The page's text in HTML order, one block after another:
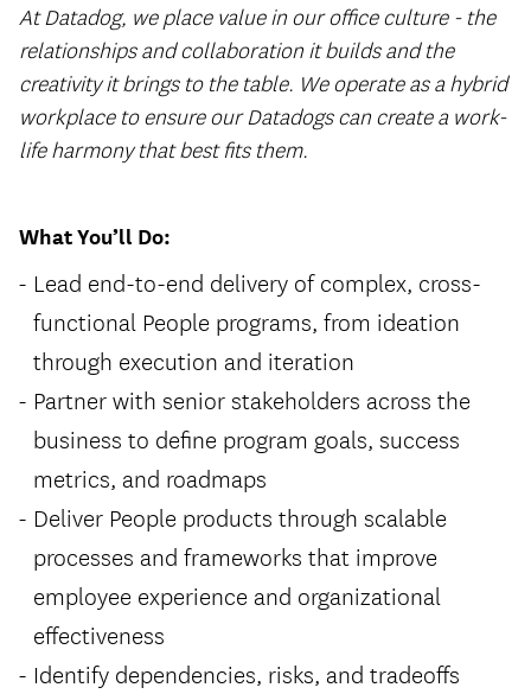
At Datadog, we place value in our office culture - the
relationships and collaboration it builds and the
creativity it brings to the table. We operate as a hybrid
workplace to ensure our Datadogs can create a work-
life harmony that best fits them.
What You’ll Do:
Lead end-to-end delivery of complex, cross-
functional People programs, from ideation
through execution and iteration
Partner with senior stakeholders across the
business to define program goals, success
metrics, and roadmaps
Deliver People products through scalable
processes and frameworks that improve
employee experience and organizational
effectiveness
Identify dependencies, risks, and tradeoffs